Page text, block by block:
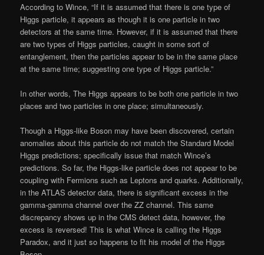
According to Wince, “If it is assumed that there is one type of
Higgs particle, it appears as though it is one particle in two
detectors at the same time. However, if it is assumed that there
are two types of Higgs particles, caught in some sort of
entanglement, then the particles appear to be in the same place
at the same time; suggesting one type of Higgs particle.”
In other words, The Higgs appears to be both one particle in two
places and two particles in one place; simultaneously.
Though a Higgs-like Boson may have been discovered, certain
anomalies about this particle do not match the Standard Model
Higgs predictions; specifically issue that match Wince’s
predictions. So far, the Higgs-like particle does not appear to be
coupling with Fermions such as Leptons and quarks. Additionally,
in the ATLAS detector data, there is significant excess in the
gamma-gamma channel over the ZZ channel. This same
discrepancy shows up in the CMS detect data, however, the
excess is reversed! This is what Wince is calling the Higgs
Paradox, and it just so happens to fit his model of the Higgs